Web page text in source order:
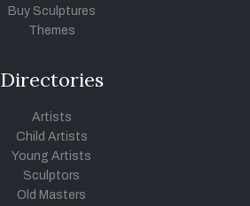
Buy Sculptures
Themes
Directories
Artists
Child Artists
Young Artists
Sculptors
Old Masters